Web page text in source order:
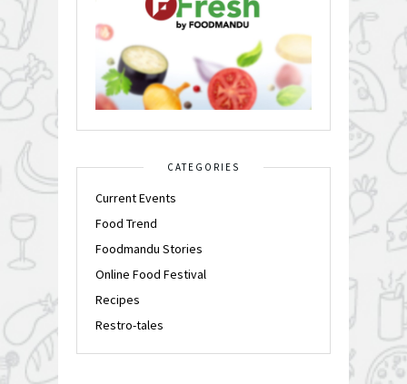
CATEGORIES
Current Events
Food Trend
Foodmandu Stories
Online Food Festival
Recipes
Restro-tales